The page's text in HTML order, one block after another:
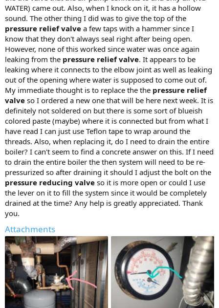
WATER) came out. Also, when I knock on it, it has a hollow
sound. The other thing I did was to give the top of the
pressure relief valve a few taps with a hammer since I
know that they don't always seal right after being open.
However, none of this worked since water was once again
leaking from the pressure relief valve. It appears to be
leaking where it connects to the elbow joint as well as leaking
out of the opening where water is supposed to come out of.
My immediate thought is to replace the the pressure relief
valve so I ordered a new one that will be here next week. It is
definitely not soldered on but there is some sort of blueish
colored paste (maybe) where it is connected but from what I
have read I can just use Teflon tape to wrap around the
threads. Also, when replacing it, do I need to drain the entire
boiler? I can't seem to find a concrete answer on this. If I need
to drain the entire boiler the then system will need to be re-
pressurized so after draining it should I adjust the bolt on the
pressure reducing valve so it is more open or could I use
the lever on it to fill the system since it would be completely
drained at the time? Any help is greatly appreciated. Thank
you.
Attachments